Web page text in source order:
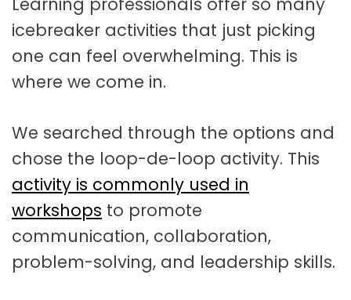
icebreaker activities that just picking
one can feel overwhelming. This is
where we come in.
We searched through the options and
chose the loop-de-loop activity. This
activity is commonly used in
workshops to promote
communication, collaboration,
problem-solving, and leadership skills.